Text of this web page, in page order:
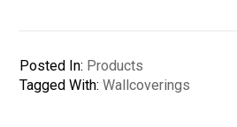
Posted In: Products
Tagged With:Wallcoverings